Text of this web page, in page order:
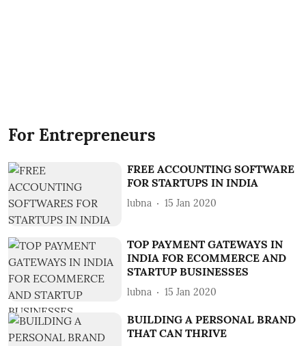
For Entrepreneurs
FREE ACCOUNTING SOFTWARE
FOR STARTUPS IN INDIA
lubna 15 Jan 2020
TOP PAYMENT GATEWAYS IN
INDIA FOR ECOMMERCE AND
STARTUP BUSINESSES
lubna 15 Jan 2020
BUILDING A PERSONAL BRAND
THAT CAN THRIVE